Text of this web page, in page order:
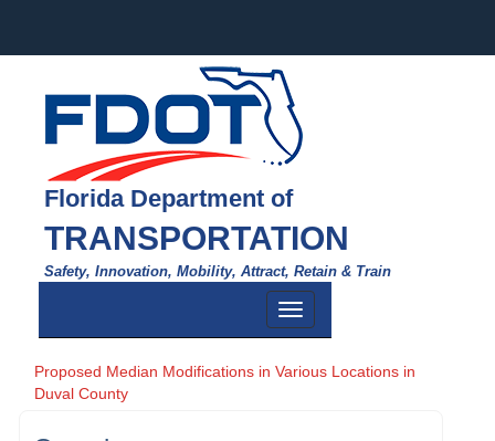
Florida Department of
TRANSPORTATION
Safety, Innovation, Mobility, Attract, Retain & Train
Toggle
navigation
Proposed Median Modifications in Various Locations in
Duval County